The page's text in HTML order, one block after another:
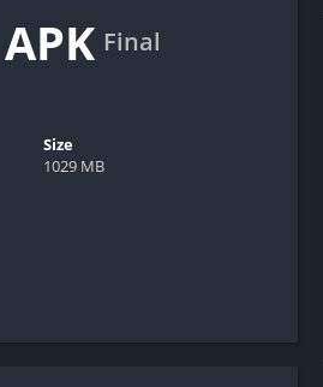
Final
Size
1029 MB